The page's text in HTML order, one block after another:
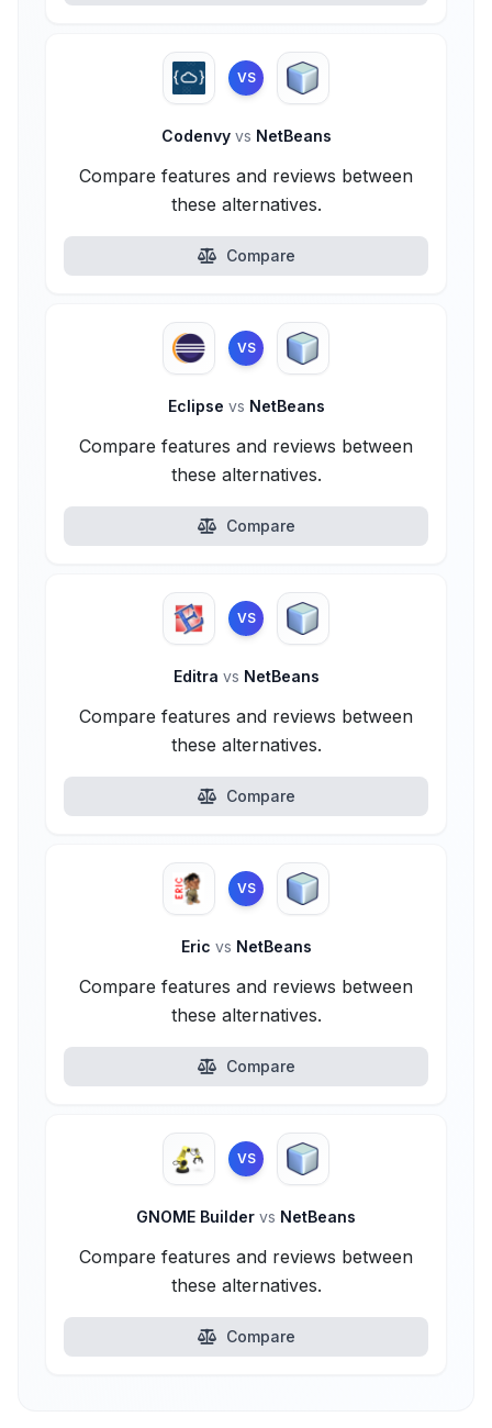
VS
Codenvy vs NetBeans
Compare features and reviews between
these alternatives.
Compare
VS
Eclipse vs NetBeans
Compare features and reviews between
these alternatives.
Compare
VS
Editra vs NetBeans
Compare features and reviews between
these alternatives.
Compare
VS
Eric vs NetBeans
Compare features and reviews between
these alternatives.
Compare
VS
GNOME Builder vs NetBeans
Compare features and reviews between
these alternatives.
Compare